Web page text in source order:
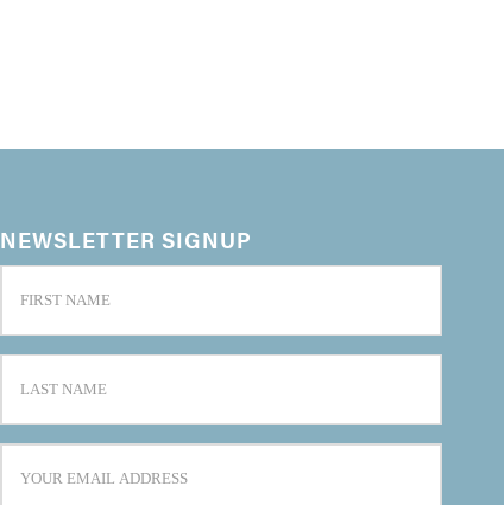
NEWSLETTER SIGNUP